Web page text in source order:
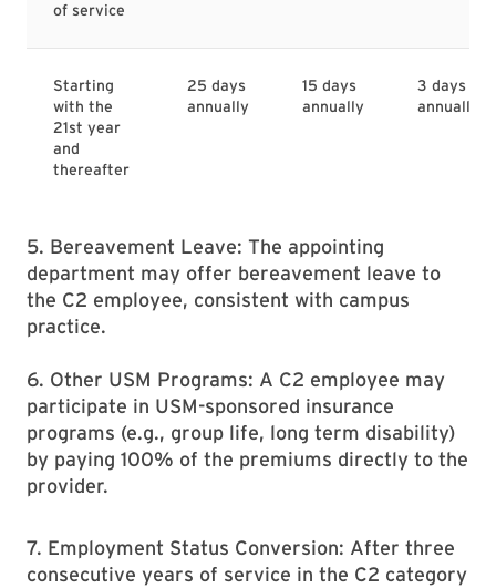
of service
Starting
with the
21st year
and
thereafter
25 days
annually
15 days
annually
3 days
annually
5. Bereavement Leave: The appointing
department may offer bereavement leave to
the C2 employee, consistent with campus
practice.
6. Other USM Programs: A C2 employee may
participate in USM-sponsored insurance
programs (e.g., group life, long term disability)
by paying 100% of the premiums directly to the
provider.
7. Employment Status Conversion: After three
consecutive years of service in the C2 category